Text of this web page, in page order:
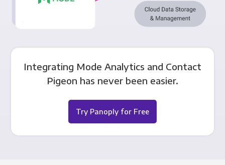
Integrating Mode Analytics and Contact
Pigeon has never been easier.
Try Panoply for Free